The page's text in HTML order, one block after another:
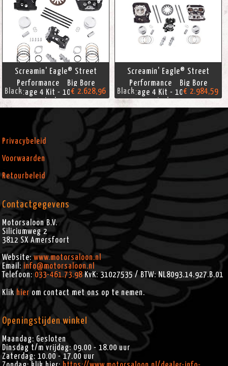
Screamin' Eagle® Street
Performance Big Bore
Stage 4 Kit - 103 Cubic
Inches
Black € 2.628,96
Screamin' Eagle® Street
Performance Big Bore
Stage 4 Kit - 103 Cubic
Inches
Black € 2.984,59
Privacybeleid
Voorwaarden
Retourbeleid
Contactgegevens
Motorsaloon B.V.
Siliciumweg 2
3812 SX Amersfoort
Website:www.motorsaloon.nl
Email: info@motorsaloon.nl
Telefoon: 033-461.73.98KvK: 31027535 / BTW: NL8093.14.927.B.01
Klik hier om contact met ons op te nemen.
Openingstijden winkel
Maandag: Gesloten
Dinsdag t/m vrijdag: 09.00 - 18.00 uur
Zaterdag: 10.00 - 17.00 uur